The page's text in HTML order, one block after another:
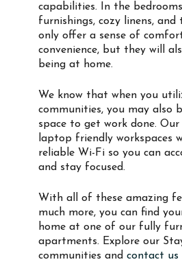
capabilities. In the
furnishings, cozy linens, and
only offer a sense of
convenience, but they will
being at home.
We know that when you
communities, you may also
space to get work done.
laptop friendly workspaces
reliable Wi-Fi so you can
and stay focused.
With all of these amazing
much more, you can find
home at one of our fully
apartments. Explore our
communities and contact us